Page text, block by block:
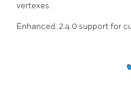
vertexes.
Enhanced: 2.4.0 support for